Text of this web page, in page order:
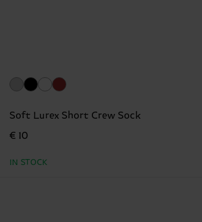
Soft Lurex Short Crew Sock
€ 10
IN STOCK